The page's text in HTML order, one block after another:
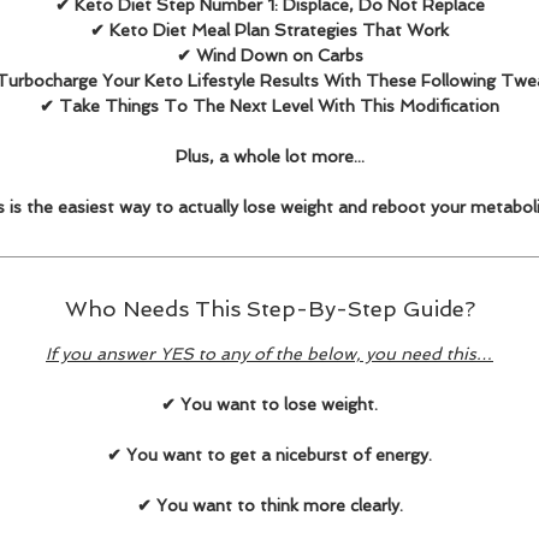
✔ Keto Diet Step Number 1: Displace, Do Not Replace
✔ Keto Diet Meal Plan Strategies That Work
✔ Wind Down on Carbs
Your Keto Lifestyle Results With These Following
✔ Take Things To The Next Level With This Modification
Plus, a whole lot more...
is the easiest way to actually lose weight and reboot your
Who Needs This Step-By-Step Guide?
If you answer YES to any of the below, you need this…
✔ You want to lose weight.
✔ You want to get a niceburst of energy.
✔ You want to think more clearly.